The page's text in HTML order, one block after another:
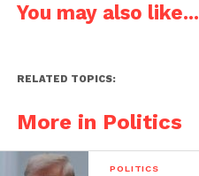
You may also like...
RELATED TOPICS:
More in Politics
POLITICS